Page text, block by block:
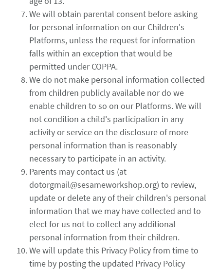
We will obtain parental consent before asking
for personal information on our Children's
Platforms, unless the request for information
falls within an exception that would be
permitted under COPPA.
We do not make personal information collected
from children publicly available nor do we
enable children to so on our Platforms. We will
not condition a child's participation in any
activity or service on the disclosure of more
personal information than is reasonably
necessary to participate in an activity.
Parents may contact us (at
dotorgmail@sesameworkshop.org) to review,
update or delete any of their children's personal
information that we may have collected and to
elect for us not to collect any additional
personal information from their children.
We will update this Privacy Policy from time to
time by posting the updated Privacy Policy